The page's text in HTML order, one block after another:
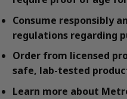
Consume responsibly
regulations regarding
Order from licensed
safe, lab-tested
Learn more about